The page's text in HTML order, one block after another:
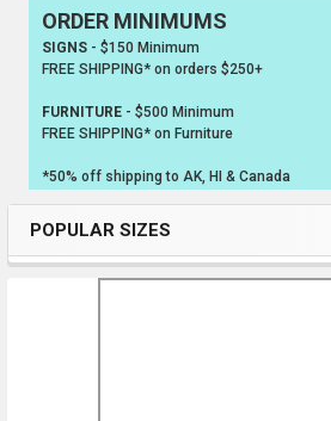
Sidebar
ORDER MINIMUMS
SIGNS- $150 Minimum
FREE SHIPPING* on orders $250+
FURNITURE - $500 Minimum
FREE SHIPPING* on Furniture
*50% off shipping to AK, HI & Canada
POPULAR SIZES